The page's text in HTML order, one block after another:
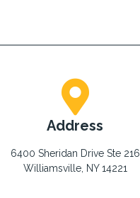
Address
6400 Sheridan Drive Ste 216
Williamsville, NY 14221